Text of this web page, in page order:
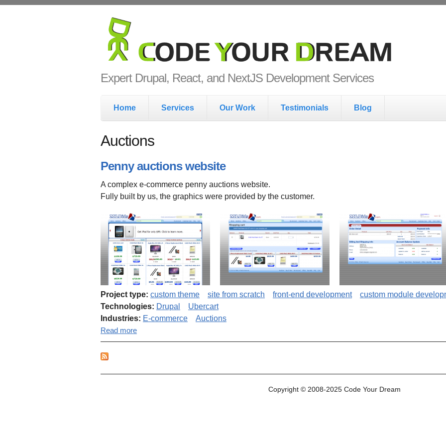
Code Your Dream
Expert Drupal, React, and NextJS Development Services
Main menu
Home Services Our Work Testimonials Blog
Auctions
Penny auctions website
A complex e-commerce penny auctions website.
Fully built by us, the graphics were provided by the customer.
Project type: custom theme site from scratch front-end development
custom module
Technologies: Drupal
Ubercart
Industries: E-commerce
Auctions
Read more
Copyright © 2008-2025 Code Your Dream